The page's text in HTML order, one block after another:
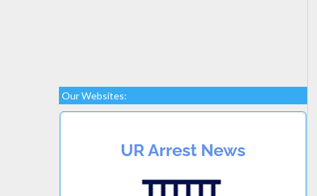
Our Websites: